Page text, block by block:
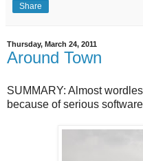
Share
Thursday, March 24, 2011
Around Town
SUMMARY: Almost
because of serious